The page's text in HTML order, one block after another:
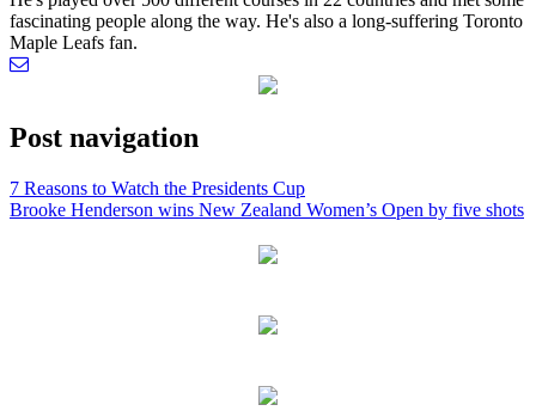
fascinating people along the way. He's also a long-suffering Toronto
Maple Leafs fan.
Post navigation
7 Reasons to Watch the Presidents Cup
Brooke Henderson wins New Zealand Women’s Open by five shots